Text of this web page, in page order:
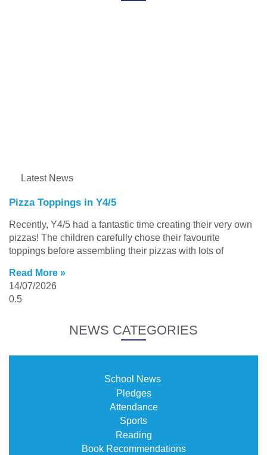
Latest News
Pizza Toppings in Y4/5
Recently, Y4/5 had a fantastic time creating their very own
pizzas! The children carefully chose their favourite
toppings before assembling their pizzas with lots of
Read More »
14/07/2026
NEWS CATEGORIES
School News
Pledges
Attendance
Sports
Reading
Book Recommendations